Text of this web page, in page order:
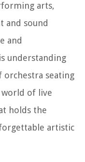
arts,
and sound
and
understanding
orchestra seating
world of live
holds the
artistic